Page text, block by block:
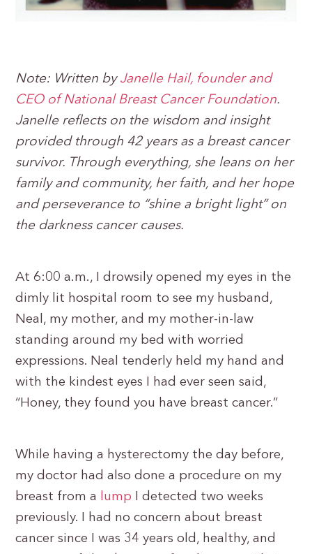
Note: Written by Janelle Hail, founder and
CEO of National Breast Cancer Foundation.
Janelle reflects on the wisdom and insight
provided through 42 years as a breast cancer
survivor. Through everything, she leans on her
family and community, her faith, and her hope
and perseverance to “shine a bright light” on
the darkness cancer causes.
At 6:00 a.m., I drowsily opened my eyes in the
dimly lit hospital room to see my husband,
Neal, my mother, and my mother-in-law
standing around my bed with worried
expressions. Neal tenderly held my hand and
with the kindest eyes I had ever seen said,
“Honey, they found you have breast cancer.”
While having a hysterectomy the day before,
my doctor had also done a procedure on my
breast from a
lump I detected two weeks
previously. I had no concern about breast
cancer since I was 34 years old, healthy, and